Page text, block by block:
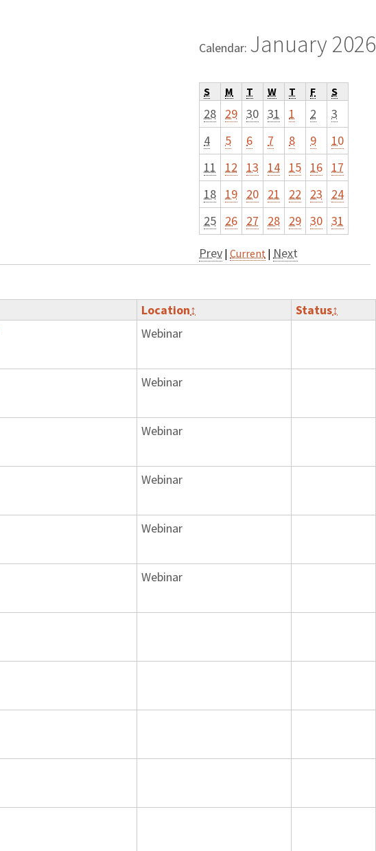
Calendar: January 2026
S M T W T F S
28 29 30 31 1 2
3
4
5 6 7 8 9
10
11
12 13 14 15 16
17
18
19 20 21 22 23
24
25
26 27 28 29 30 31
Prev Current Next
Location↕ Status↕
Webinar
Webinar
Webinar
Webinar
Webinar
Webinar